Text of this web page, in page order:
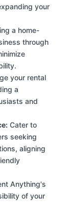
your
a home-
through
your rental
a
and
Cater to
seeking
aligning
Anything's
of your